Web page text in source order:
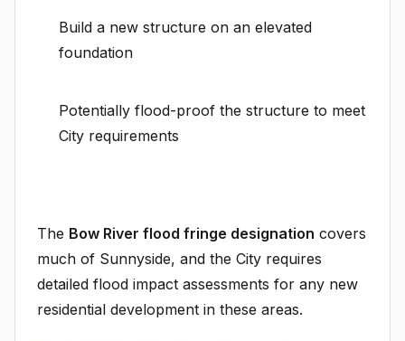
Build a new structure on an elevated
foundation
Potentially flood-proof the structure to meet
City requirements
The Bow River flood fringe designation covers
much of Sunnyside, and the City requires
detailed flood impact assessments for any new
residential development in these areas.